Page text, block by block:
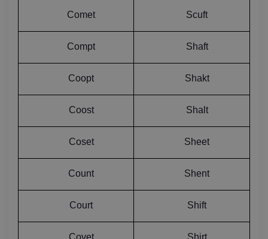
Comet Scuft
Compt Shaft
Coopt Shakt
Coost Shalt
Coset Sheet
Count Shent
Court Shift
Covet Shirt